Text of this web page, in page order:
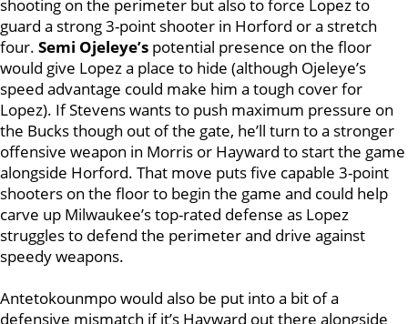
shooting on the perimeter but also to force Lopez to
guard a strong 3-point shooter in Horford or a stretch
four. Semi Ojeleye’s potential presence on the floor
would give Lopez a place to hide (although Ojeleye’s
speed advantage could make him a tough cover for
Lopez). If Stevens wants to push maximum pressure on
the Bucks though out of the gate, he’ll turn to a stronger
offensive weapon in Morris or Hayward to start the game
alongside Horford. That move puts five capable 3-point
shooters on the floor to begin the game and could help
carve up Milwaukee’s top-rated defense as Lopez
struggles to defend the perimeter and drive against
speedy weapons.
Antetokounmpo would also be put into a bit of a
defensive mismatch if it’s Hayward out there alongside